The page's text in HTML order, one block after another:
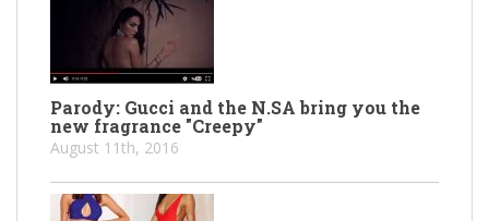
Parody: Gucci and the N.SA bring you the
new fragrance "Creepy"
August 11th, 2016